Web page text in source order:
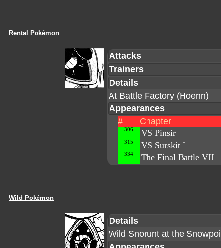
Rental Pokémon
Attacks
Trainers
Details
At Battle Factory (Hoenn)
Appearances
#
Chapter
306 VS Pinsir
315 VS Surskit I
334 The Final Battle VII
Wild Pokémon
Details
Wild Snorunt at the